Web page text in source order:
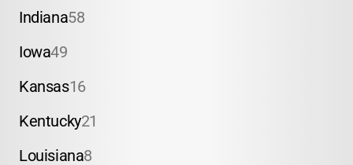
Indiana58
Iowa49
Kansas16
Kentucky21
Louisiana8